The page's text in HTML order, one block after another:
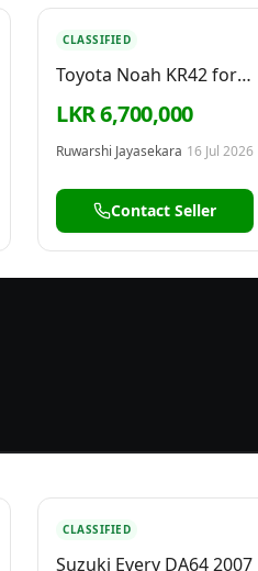
CLASSIFIED
Toyota Noah KR42 for
Sale
LKR 6,700,000
Ruwarshi Jayasekara 16 Jul 2026
Contact Seller
CLASSIFIED
Suzuki Every DA64 2007